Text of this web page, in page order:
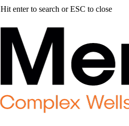
Hit enter to search or ESC to close